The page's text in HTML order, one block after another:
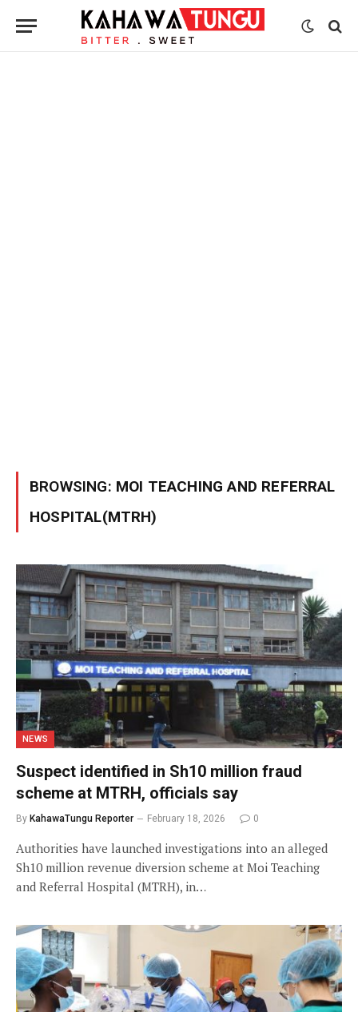
BROWSING: MOI TEACHING AND REFERRAL
HOSPITAL(MTRH)
NEWS
Suspect identified in Sh10 million fraud
scheme at MTRH, officials say
By KahawaTungu Reporter February 18, 2026 0
Authorities have launched investigations into an alleged
Sh10 million revenue diversion scheme at Moi Teaching
and Referral Hospital (MTRH), in…